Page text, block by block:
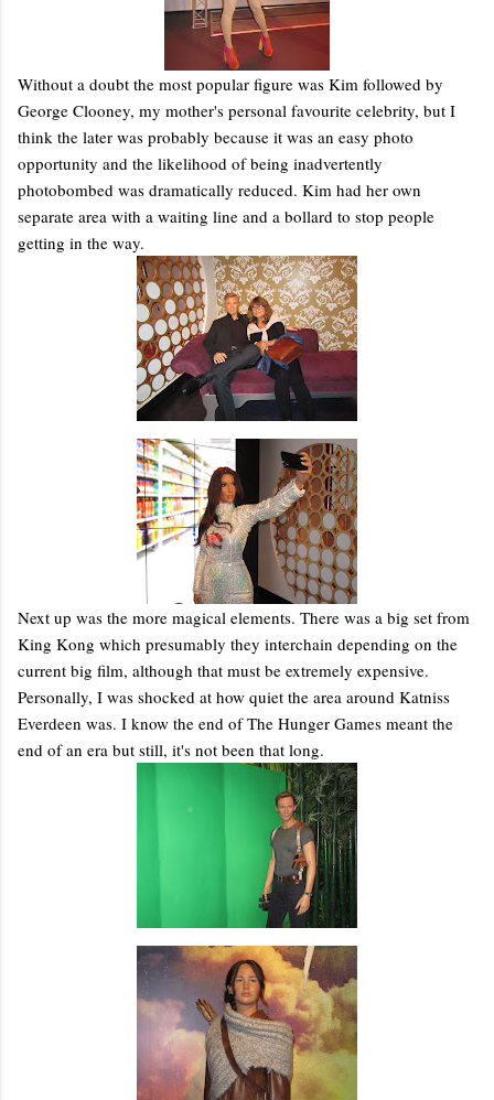
Without a doubt the most popular figure was Kim followed by
George Clooney, my mother's personal favourite celebrity, but I
think the later was probably because it was an easy photo
opportunity and the likelihood of being inadvertently
photobombed was dramatically reduced. Kim had her own
separate area with a waiting line and a bollard to stop people
getting in the way.
Next up was the more magical elements. There was a big set from
King Kong which presumably they interchain depending on the
current big film, although that must be extremely expensive.
Personally, I was shocked at how quiet the area around Katniss
Everdeen was. I know the end of The Hunger Games meant the
end of an era but still, it's not been that long.